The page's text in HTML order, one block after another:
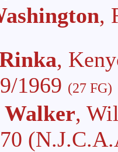
,
,
1969 (27 FG)
,